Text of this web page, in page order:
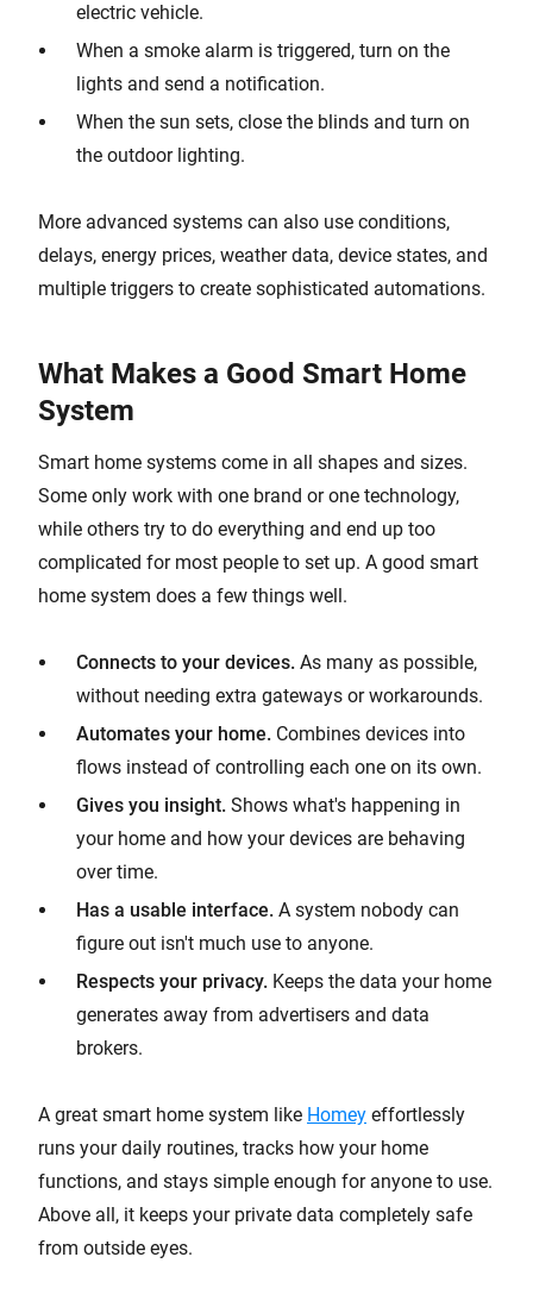
electric vehicle.
When a smoke alarm is triggered, turn on the
lights and send a notification.
When the sun sets, close the blinds and turn on
the outdoor lighting.
More advanced systems can also use conditions,
delays, energy prices, weather data, device states, and
multiple triggers to create sophisticated automations.
What Makes a Good Smart Home
System
Smart home systems come in all shapes and sizes.
Some only work with one brand or one technology,
while others try to do everything and end up too
complicated for most people to set up. A good smart
home system does a few things well.
Connects to your devices. As many as possible,
without needing extra gateways or workarounds.
Automates your home. Combines devices into
flows instead of controlling each one on its own.
Gives you insight. Shows what's happening in
your home and how your devices are behaving
over time.
Has a usable interface. A system nobody can
figure out isn't much use to anyone.
Respects your privacy. Keeps the data your home
generates away from advertisers and data
brokers.
A great smart home system like Homey effortlessly
runs your daily routines, tracks how your home
functions, and stays simple enough for anyone to use.
Above all, it keeps your private data completely safe
from outside eyes.